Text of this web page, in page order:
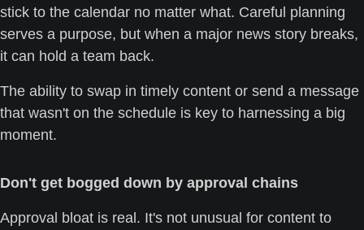
stick to the calendar no matter what. Careful planning
serves a purpose, but when a major news story breaks,
it can hold a team back.
The ability to swap in timely content or send a message
that wasn't on the schedule is key to harnessing a big
moment.
Don't get bogged down by approval chains
Approval bloat is real. It's not unusual for content to